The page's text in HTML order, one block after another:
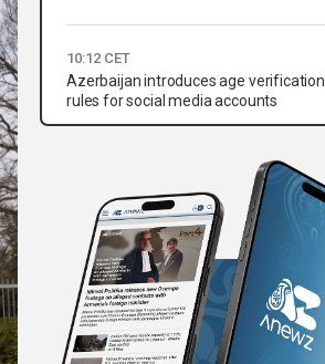
10:12 CET
Azerbaijan introduces age verification
rules for social media accounts